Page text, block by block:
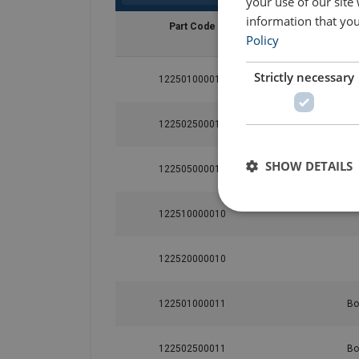
Part Code
122501000010
122502500010
122505000010
122510000010
122520000010
122501000011
122502500011
information that
Policy
Strictly necessary
SHOW DETAILS